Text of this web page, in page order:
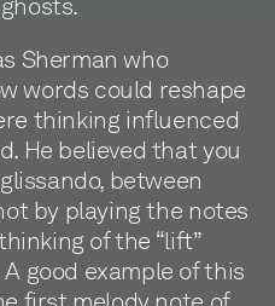
Sherman who
words could reshape
thinking influenced
He believed that you
between
by playing the notes
of the “lift”
good example of this